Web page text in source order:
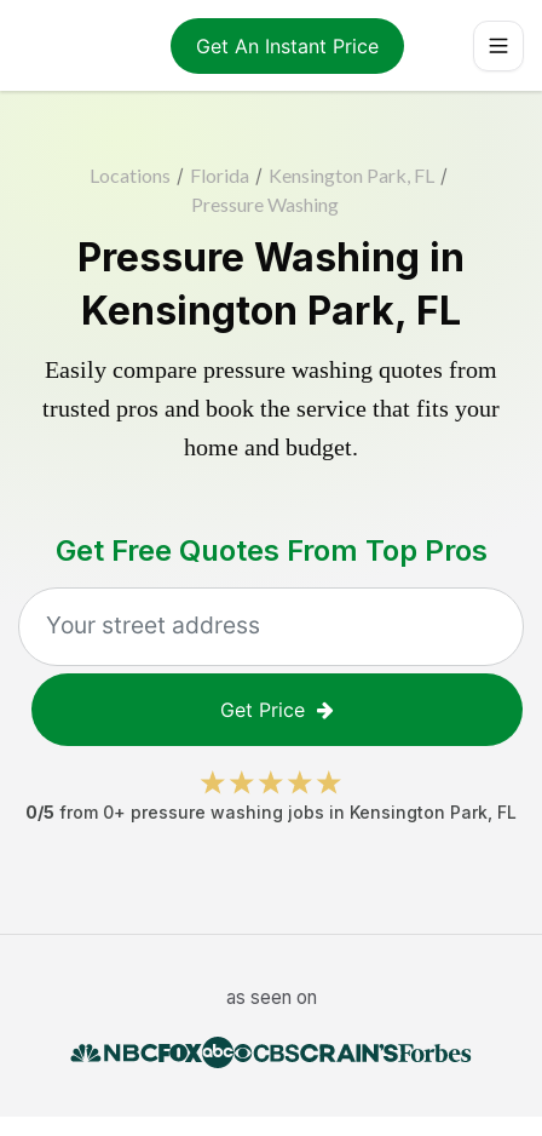
Get An Instant Price
Locations / Florida / Kensington Park, FL /
Pressure Washing
Pressure Washing in
Kensington Park, FL
Easily compare pressure washing quotes from
trusted pros and book the service that fits your
home and budget.
Get Free Quotes From Top Pros
Get Price
0/5 from 0+ pressure washing jobs in Kensington Park FL
as seen on